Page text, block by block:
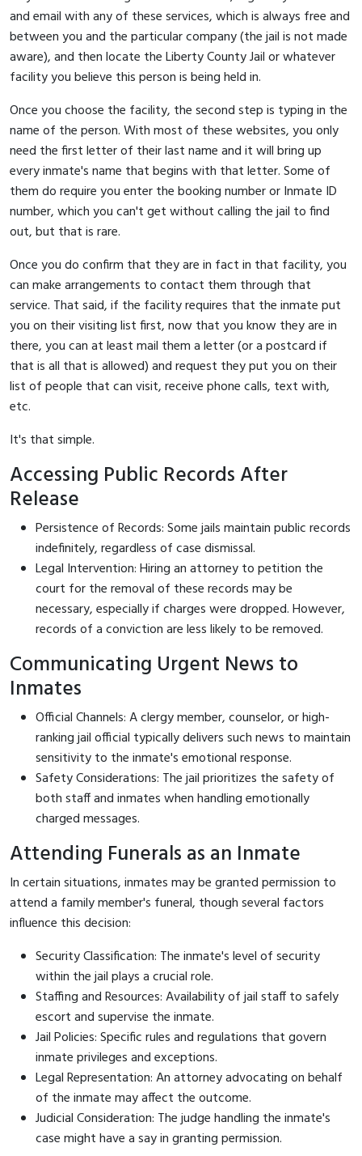
and email with any of these services, which is always free and
between you and the particular company (the jail is not made
aware), and then locate the Liberty County Jail or whatever
facility you believe this person is being held in.
Once you choose the facility, the second step is typing in the
name of the person. With most of these websites, you only
need the first letter of their last name and it will bring up
every inmate's name that begins with that letter. Some of
them do require you enter the booking number or Inmate ID
number, which you can't get without calling the jail to find
out, but that is rare.
Once you do confirm that they are in fact in that facility, you
can make arrangements to contact them through that
service. That said, if the facility requires that the inmate put
you on their visiting list first, now that you know they are in
there, you can at least mail them a letter (or a postcard if
that is all that is allowed) and request they put you on their
list of people that can visit, receive phone calls, text with,
etc.
It's that simple.
Accessing Public Records After
Release
Persistence of Records: Some jails maintain public records
indefinitely, regardless of case dismissal.
Legal Intervention: Hiring an attorney to petition the
court for the removal of these records may be
necessary, especially if charges were dropped. However,
records of a conviction are less likely to be removed.
Communicating Urgent News to
Inmates
Official Channels: A clergy member, counselor, or high-
ranking jail official typically delivers such news to maintain
sensitivity to the inmate's emotional response.
Safety Considerations: The jail prioritizes the safety of
both staff and inmates when handling emotionally
charged messages.
Attending Funerals as an Inmate
In certain situations, inmates may be granted permission to
attend a family member's funeral, though several factors
influence this decision:
Security Classification: The inmate's level of security
within the jail plays a crucial role.
Staffing and Resources: Availability of jail staff to safely
escort and supervise the inmate.
Jail Policies: Specific rules and regulations that govern
inmate privileges and exceptions.
Legal Representation: An attorney advocating on behalf
of the inmate may affect the outcome.
Judicial Consideration: The judge handling the inmate's
case might have a say in granting permission.